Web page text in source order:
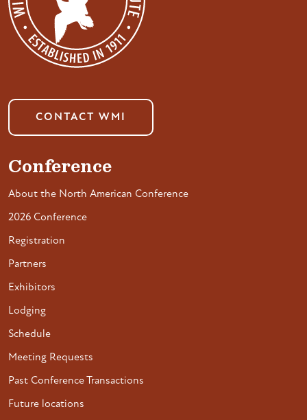
CONTACT WMI
Conference
About the North American Conference
2026 Conference
Registration
Partners
Exhibitors
Lodging
Schedule
Meeting Requests
Past Conference Transactions
Future locations